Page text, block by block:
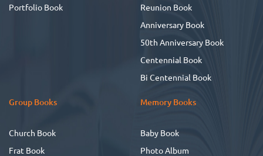
Portfolio Book
Reunion Book
Anniversary Book
50th Anniversary Book
Centennial Book
Bi Centennial Book
Group Books
Church Book
Frat Book
Memory Books
Baby Book
Photo Album